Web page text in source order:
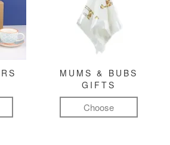
MUMS & BUBS
GIFTS
Choose